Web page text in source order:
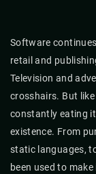
Software
retail and
Television and
crosshairs. But
constantly eating
existence. From
static languages,
been used to